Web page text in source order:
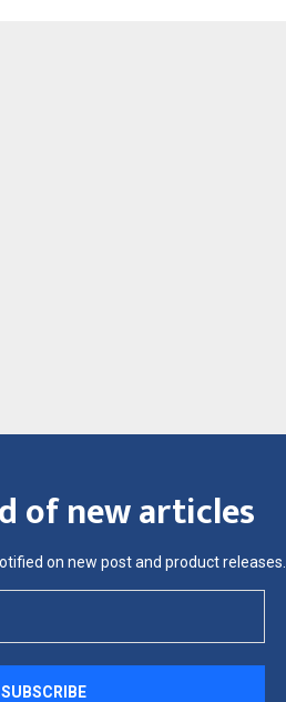
of new articles
on new post and product releases.